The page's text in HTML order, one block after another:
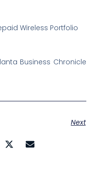
Wireless Portfolio
Business Chronicle
Next